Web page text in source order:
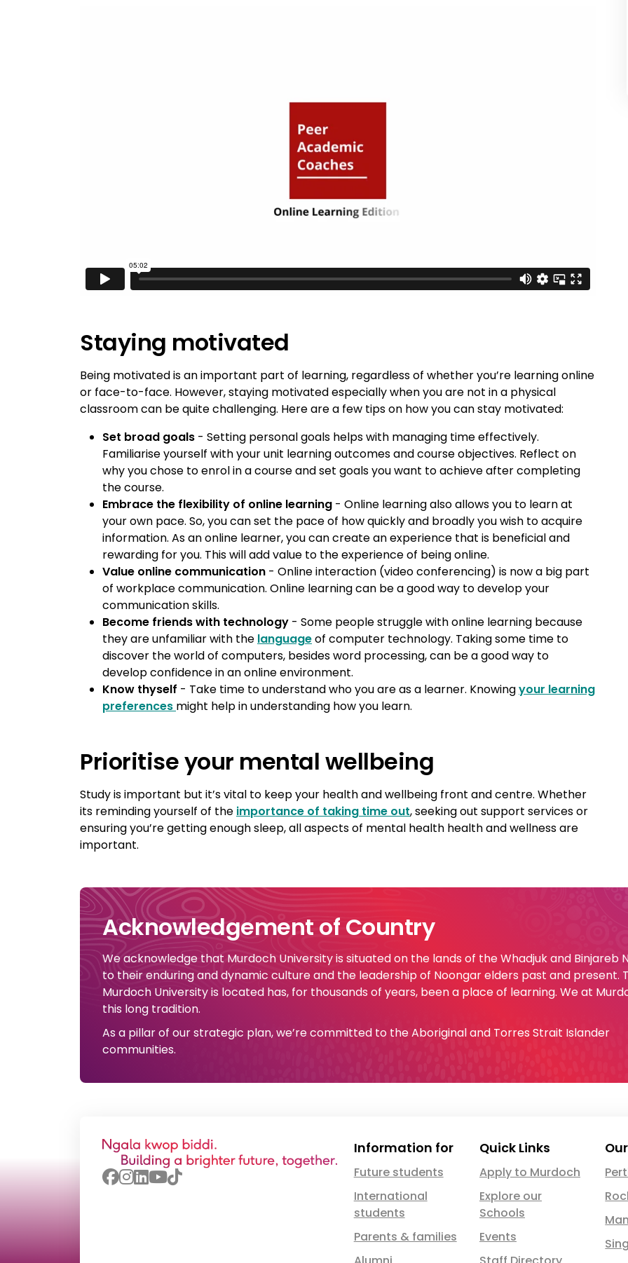
Staying motivated
Being motivated is an important part of learning, regardless of whether you’re learning online
or face-to-face. However, staying motivated especially when you are not in a physical
classroom can be quite challenging. Here are a few tips on how you can stay motivated:
Set broad goals - Setting personal goals helps with managing time effectively.
Familiarise yourself with your unit learning outcomes and course objectives. Reflect on
why you chose to enrol in a course and set goals you want to achieve after completing
the course.
Embrace the flexibility of online learning - Online learning also allows you to learn at
your own pace. So, you can set the pace of how quickly and broadly you wish to acquire
information. As an online learner, you can create an experience that is beneficial and
rewarding for you. This will add value to the experience of being online.
Value online communication - Online interaction (video conferencing) is now a big part
of workplace communication. Online learning can be a good way to develop your
communication skills.
Become friends with technology - Some people struggle with online learning because
they are unfamiliar with the languageof computer technology. Taking some time to
discover the world of computers, besides word processing, can be a good way to
develop confidence in an online environment.
Know thyself - Take time to understand who you are as a learner. Knowingyour learning
preferences might help in understanding how you learn.
Prioritise your mental wellbeing
Study is important but it’s vital to keep your health and wellbeing front and centre. Whether
its reminding yourself of the importance of taking time out, seeking out support services or
ensuring you’re getting enough sleep, all aspects of mental health health and wellness are
important.
Acknowledgement of Country
We acknowledge that Murdoch University is situated on the lands of the Whadjuk and Binjareb
to their enduring and dynamic culture and the leadership of Noongar elders past and present.
Murdoch University is located has, for thousands of years, been a place of learning. We at
this long tradition.
As a pillar of our strategic plan, we’re committed to the Aboriginal and Torres Strait Islander
communities.
Information for
Future students
International
students
Parents & families
Quick Links
Apply to Murdoch
Explore our
Schools
Events